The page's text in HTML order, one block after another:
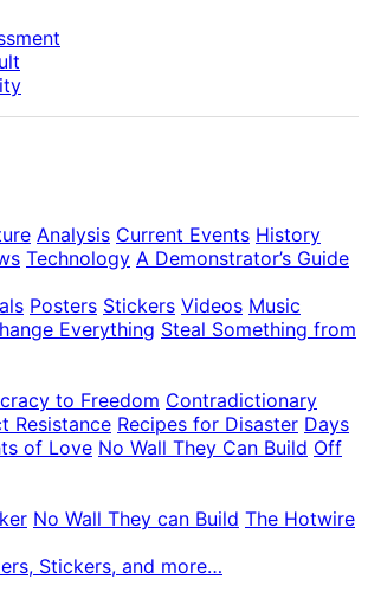
Analysis Current Events History
Technology A Demonstrator’s Guide
Posters Stickers Videos Music
Everything Steal Something from
to Freedom Contradictionary
Resistance Recipes for Disaster Days
of Love No Wall They Can Build Off
No Wall They can Build The Hotwire
Stickers, and more…